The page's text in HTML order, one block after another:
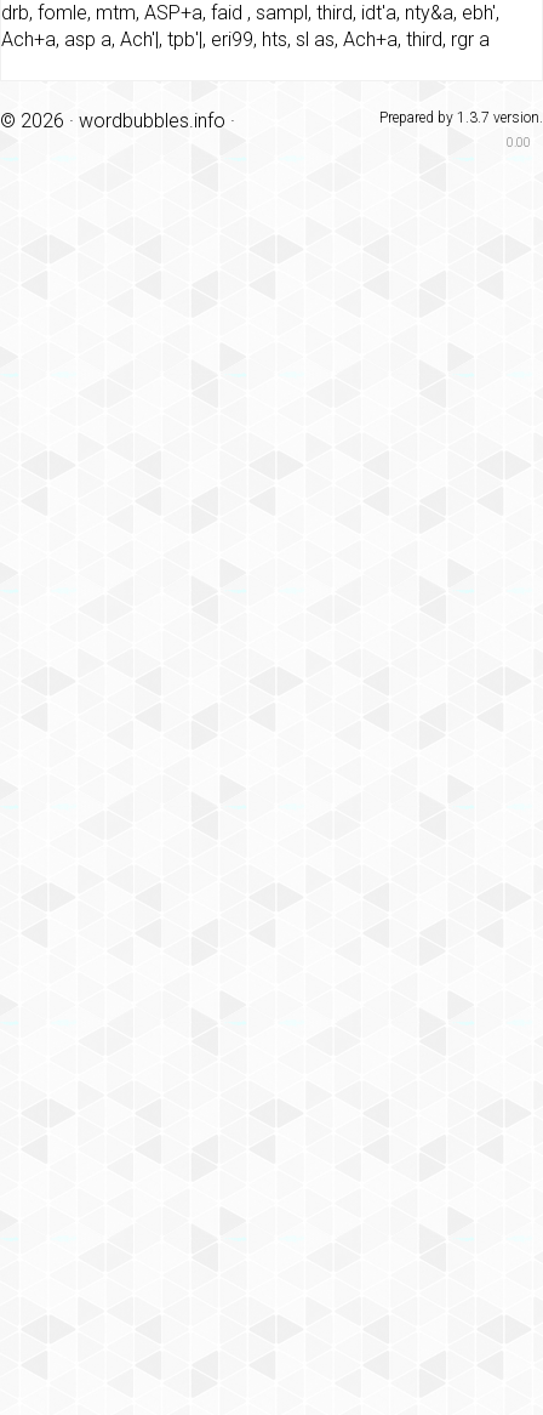
drb, fomle, mtm, ASP+a, faid , sampl, third, idt'a, nty&a, ebh',
Ach+a, asp a, Ach'|, tpb'|, eri99, hts, sl as, Ach+a, third, rgr a
Prepared by 1.3.7 version.
© 2026 · wordbubbles.info ·
0.00